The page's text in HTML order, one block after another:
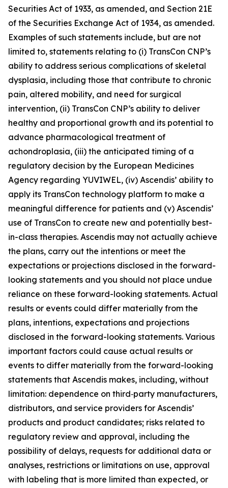
Securities Act of 1933, as amended, and Section 21E
of the Securities Exchange Act of 1934, as amended.
Examples of such statements include, but are not
limited to, statements relating to (i) TransCon CNP’s
ability to address serious complications of skeletal
dysplasia, including those that contribute to chronic
pain, altered mobility, and need for surgical
intervention, (ii) TransCon CNP’s ability to deliver
healthy and proportional growth and its potential to
advance pharmacological treatment of
achondroplasia, (iii) the anticipated timing of a
regulatory decision by the European Medicines
Agency regarding YUVIWEL, (iv) Ascendis’ ability to
apply its TransCon technology platform to make a
meaningful difference for patients and (v) Ascendis’
use of TransCon to create new and potentially best-
in-class therapies. Ascendis may not actually achieve
the plans, carry out the intentions or meet the
expectations or projections disclosed in the forward-
looking statements and you should not place undue
reliance on these forward-looking statements. Actual
results or events could differ materially from the
plans, intentions, expectations and projections
disclosed in the forward-looking statements. Various
important factors could cause actual results or
events to differ materially from the forward-looking
statements that Ascendis makes, including, without
limitation: dependence on third‑party manufacturers,
distributors, and service providers for Ascendis’
products and product candidates; risks related to
regulatory review and approval, including the
possibility of delays, requests for additional data or
analyses, restrictions or limitations on use, approval
with labeling that is more limited than expected, or